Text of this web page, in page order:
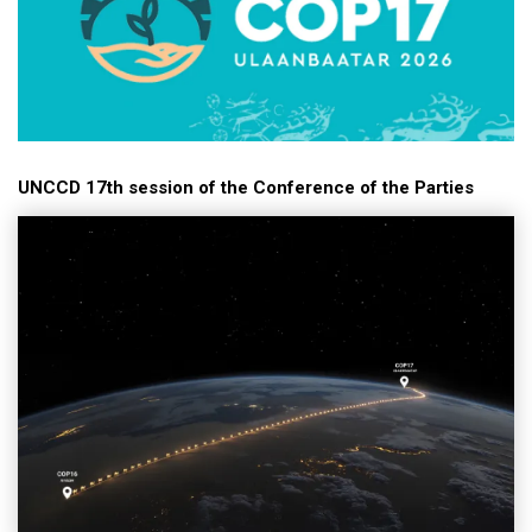
UNCCD 17th session of the Conference of the Parties